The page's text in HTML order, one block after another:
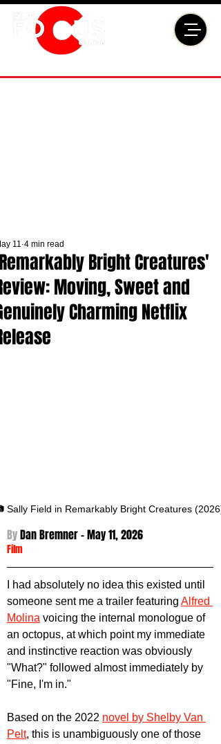
Bright Creatures'
Moving, Sweet and
Charming Netflix
11 4 min read
Sally Field in Remarkably Bright Creatures (2026)
By Dan Bremner - May 11, 2026
Film
I had absolutely no idea this existed until
someone sent me a trailer featuring Alfred
Molina voicing the internal monologue of
an octopus, at which point my immediate
and instinctive reaction was obviously
"What?" followed almost immediately by
"Fine, I'm in."
Based on the 2022 novel by Shelby Van
Pelt, this is unambiguously one of those